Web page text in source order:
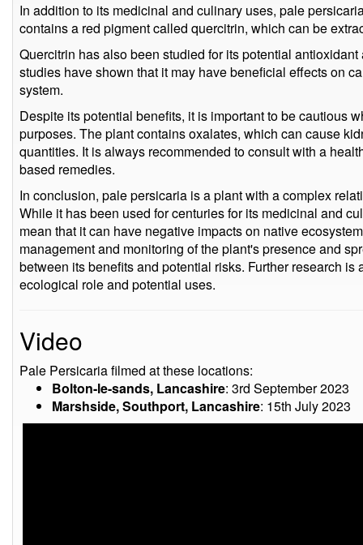
In addition to its medicinal and culinary uses, pale
contains a red pigment called quercitrin, which can be
Quercitrin has also been studied for its potential
studies have shown that it may have beneficial effects on
system.
Despite its potential benefits, it is important to be cautious
purposes. The plant contains oxalates, which can cause
quantities. It is always recommended to consult with a
based remedies.
In conclusion, pale persicaria is a plant with a complex
While it has been used for centuries for its medicinal and
mean that it can have negative impacts on native
management and monitoring of the plant's presence and
between its benefits and potential risks. Further research is
ecological role and potential uses.
Video
Pale Persicaria filmed at these locations:
Bolton-le-sands, Lancashire: 3rd September 2023
Marshside, Southport, Lancashire: 15th July 2023